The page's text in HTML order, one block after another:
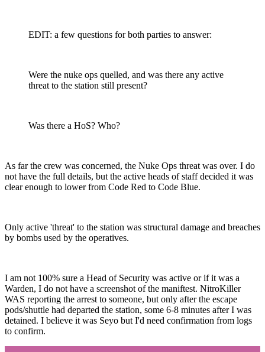
EDIT: a few questions for both parties to answer:
Were the nuke ops quelled, and was there any active
threat to the station still present?
Was there a HoS? Who?
As far the crew was concerned, the Nuke Ops threat was over. I do
not have the full details, but the active heads of staff decided it was
clear enough to lower from Code Red to Code Blue.
Only active 'threat' to the station was structural damage and breaches
by bombs used by the operatives.
I am not 100% sure a Head of Security was active or if it was a
Warden, I do not have a screenshot of the maniftest. NitroKiller
WAS reporting the arrest to someone, but only after the escape
pods/shuttle had departed the station, some 6-8 minutes after I was
detained. I believe it was Seyo but I'd need confirmation from logs
to confirm.